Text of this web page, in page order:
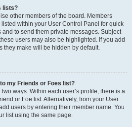
lists?
other members of the board. Members
within your User Control Panel for quick
to send them private messages. Subject
users may also be highlighted. If you add
they make will be hidden by default.
my Friends or Foes list?
ways. Within each user’s profile, there is a
or Foe list. Alternatively, from your User
users by entering their member name. You
list using the same page.